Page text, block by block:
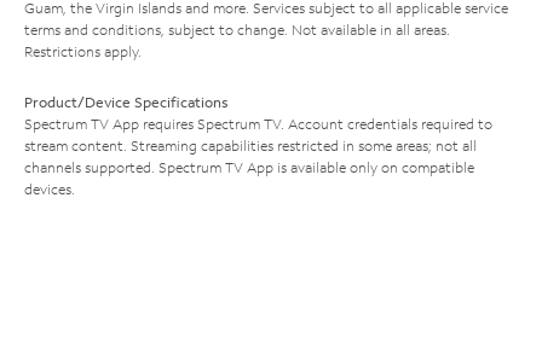
Guam, the Virgin Islands and more. Services subject to all applicable service
terms and conditions, subject to change. Not available in all areas.
Restrictions apply.
Product/Device Specifications
Spectrum TV App requires Spectrum TV. Account credentials required to
stream content. Streaming capabilities restricted in some areas; not all
channels supported. Spectrum TV App is available only on compatible
devices.